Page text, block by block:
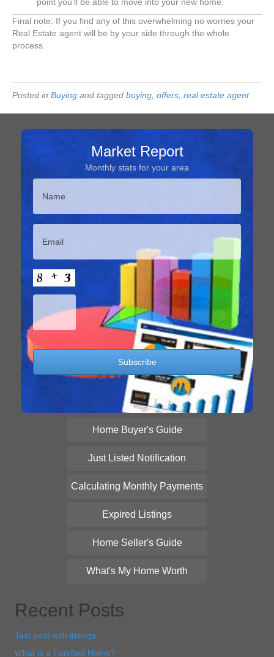
Final note: If you find any of this overwhelming no worries your
Real Estate agent will be by your side through the whole
process.
Posted in Buying and tagged buying offers real estate agent
Market Report
Monthly stats for your area
Home Buyer's Guide
Just Listed Notification
Calculating Monthly Payments
Expired Listings
Home Seller's Guide
What's My Home Worth
Recent Posts
Test post with listings
What is a Fortified Home?